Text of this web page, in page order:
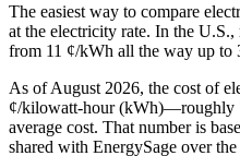
The easiest way to compare
at the electricity rate. In the
from 11 ¢/kWh all the way up to
As of August 2026, the cost of
¢/kilowatt-hour (kWh)—roughly
average cost. That number is
shared with EnergySage over